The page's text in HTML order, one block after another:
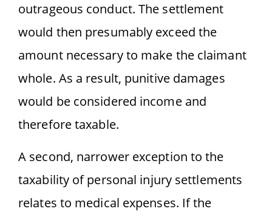
outrageous conduct. The settlement
would then presumably exceed the
amount necessary to make the claimant
whole. As a result, punitive damages
would be considered income and
therefore taxable.
A second, narrower exception to the
taxability of personal injury settlements
relates to medical expenses. If the